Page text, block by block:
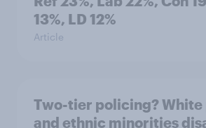
13%, LD 12%
Article
Two-tier policing? White
and ethnic minorities